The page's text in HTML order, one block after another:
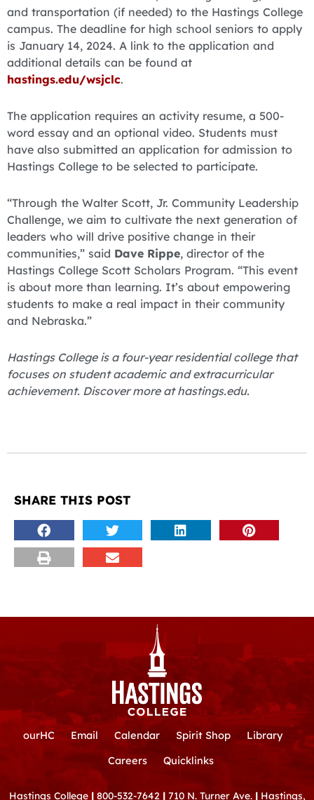
and transportation (if needed) to the Hastings College
campus. The deadline for high school seniors to apply
is January 14, 2024. A link to the application and
additional details can be found at
hastings.edu/wsjclc.
The application requires an activity resume, a 500-
word essay and an optional video. Students must
have also submitted an application for admission to
Hastings College to be selected to participate.
“Through the Walter Scott, Jr. Community Leadership
Challenge, we aim to cultivate the next generation of
leaders who will drive positive change in their
communities,” said Dave Rippe, director of the
Hastings College Scott Scholars Program. “This event
is about more than learning. It’s about empowering
students to make a real impact in their community
and Nebraska.”
Hastings College is a four-year residential college that
focuses on student academic and extracurricular
achievement. Discover more at hastings.edu.
SHARE THIS POST
ourHC Email Calendar Spirit Shop
Library
Careers
Quicklinks
Hastings College | 800-532-7642 | 710 N. Turner Ave.|Hastings,